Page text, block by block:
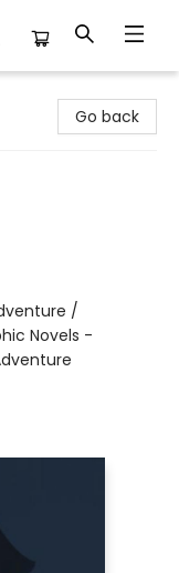
Go back
/
Novels -